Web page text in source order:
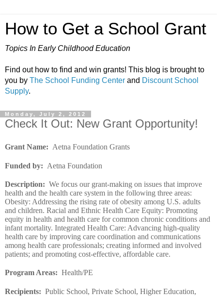
How to Get a School Grant
Topics In Early Childhood Education
Find out how to find and win grants! This blog is brought to
you by The School Funding Center and Discount School
Supply.
Monday, July 2, 2012
Check It Out: New Grant Opportunity!
Grant Name: Aetna Foundation Grants
Funded by: Aetna Foundation
Description: We focus our grant-making on issues that improve
health and the health care system in the following three areas:
Obesity: Addressing the rising rate of obesity among U.S. adults
and children. Racial and Ethnic Health Care Equity: Promoting
equity in health and health care for common chronic conditions and
infant mortality. Integrated Health Care: Advancing high-quality
health care by improving care coordination and communications
among health care professionals; creating informed and involved
patients; and promoting cost-effective, affordable care.
Program Areas: Health/PE
Recipients: Public School, Private School, Higher Education,